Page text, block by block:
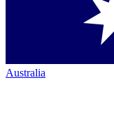
Australia